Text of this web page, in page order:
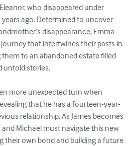
who disappeared under
ago. Determined to uncover
disappearance, Emma
that intertwines their pasts in
them to an abandoned estate filled
untold stories.
more unexpected turn when
that he has a fourteen-year-
relationship. As James becomes
and Michael must navigate this new
their own bond and building a future